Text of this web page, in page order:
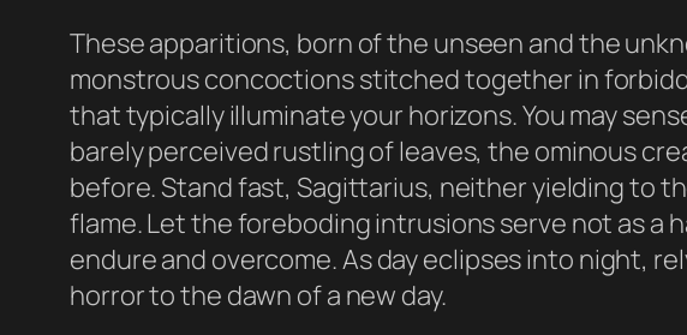
These apparitions, born of the unseen and the
monstrous concoctions stitched together in
that typically illuminate your horizons. You may
barely perceived rustling of leaves, the ominous
before. Stand fast, Sagittarius, neither yielding to
flame. Let the foreboding intrusions serve not as
endure and overcome. As day eclipses into night,
horror to the dawn of a new day.